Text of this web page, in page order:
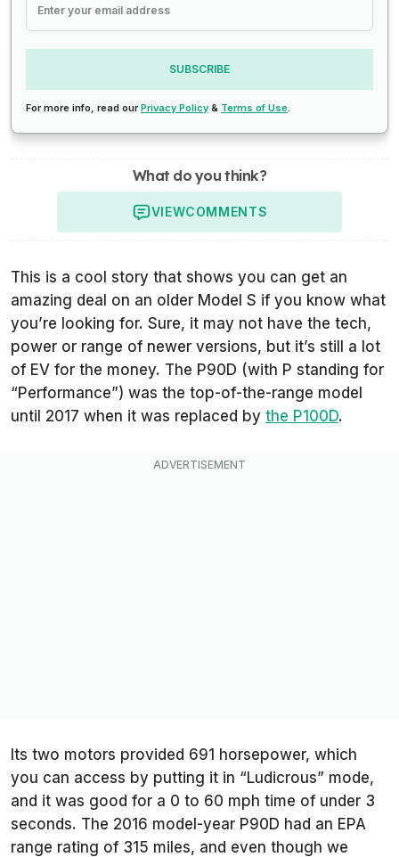
SUBSCRIBE
For more info, read ourPrivacy Policy & Terms of Use.
What do you think?
VIEWCOMMENTS
This is a cool story that shows you can get an
amazing deal on an older Model S if you know what
you’re looking for. Sure, it may not have the tech,
power or range of newer versions, but it’s still a lot
of EV for the money. The P90D (with P standing for
“Performance”) was the top-of-the-range model
until 2017 when it was replaced by the P100D.
Its two motors provided 691 horsepower, which
you can access by putting it in “Ludicrous” mode,
and it was good for a 0 to 60 mph time of under 3
seconds. The 2016 model-year P90D had an EPA
range rating of 315 miles, and even though we